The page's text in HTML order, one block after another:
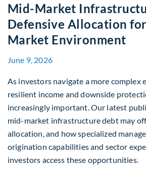
Mid-Market
Defensive Allocation
Market Environment
June 9, 2026
As investors navigate a more complex
resilient income and downside
increasingly important. Our latest
mid-market infrastructure debt may
allocation, and how specialized
origination capabilities and sector
investors access these opportunities.